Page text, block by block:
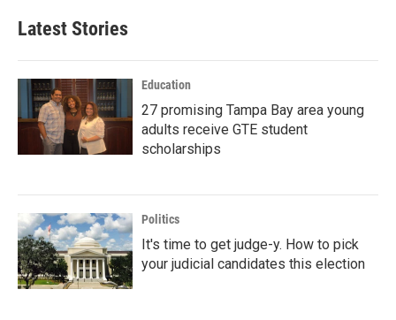
Latest Stories
Education
27 promising Tampa Bay area young
adults receive GTE student
scholarships
Politics
It's time to get judge-y. How to pick
your judicial candidates this election